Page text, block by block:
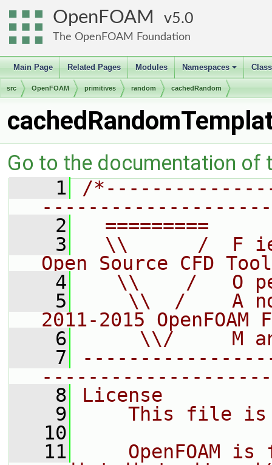
OpenFOAM 5.0
The OpenFOAM Foundation
Main Page Related Pages Modules
+
Namespaces
src OpenFOAM primitives random cachedRandom
Go to the documentation of
    1
/
    2
=========
    3
\\      /  F
Open Source CFD
    4
\\    /   O
    5
\\  /    A
2011-2015 OpenFOAM
    6
\\/     M
    7
    8
License
    9
This file
   10
   11
OpenFOAM is